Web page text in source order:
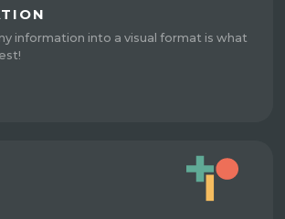
information into a visual format is what